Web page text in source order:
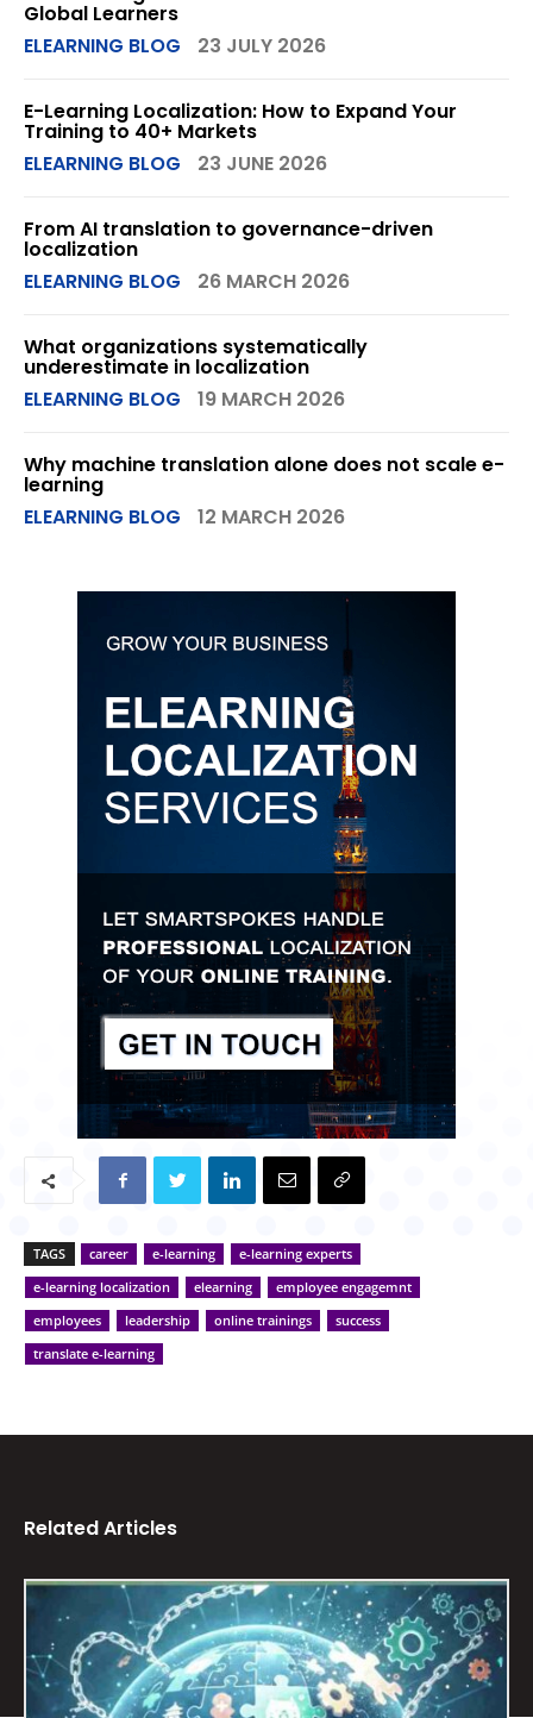
Global Learners
ELEARNING BLOG
23 JULY 2026
E-Learning Localization: How to Expand Your
Training to 40+ Markets
ELEARNING BLOG
23 JUNE 2026
From AI translation to governance-driven
localization
ELEARNING BLOG
26 MARCH 2026
What organizations systematically
underestimate in localization
ELEARNING BLOG
19 MARCH 2026
Why machine translation alone does not scale e-
learning
ELEARNING BLOG
12 MARCH 2026
TAGS career e-learning
e-learning experts
e-learning localization
elearning
employee engagemnt
employees
leadership online trainings
success
translate e-learning
Related Articles